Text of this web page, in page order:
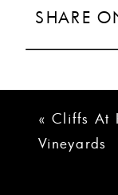
SHARE
« Cliffs At
Vineyards